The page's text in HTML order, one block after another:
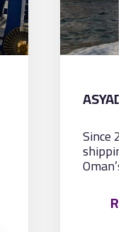
ASYAD
Since
Oman’s
needs.